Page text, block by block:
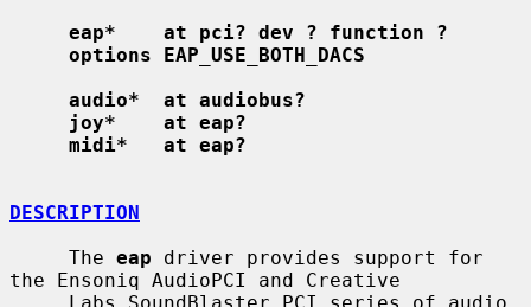
eap*    at pci? dev ? function ?
options EAP_USE_BOTH_DACS
audio*  at audiobus?
joy*    at eap?
midi*   at eap?
DESCRIPTION
     The
eap driver provides support for
the Ensoniq AudioPCI and Creative